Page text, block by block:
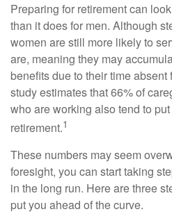
Preparing for retirement can
than it does for men. Although
women are still more likely to
are, meaning they may
benefits due to their time
study estimates that 66% of
who are working also tend to
retirement.1
These numbers may seem
foresight, you can start taking
in the long run. Here are three
put you ahead of the curve.